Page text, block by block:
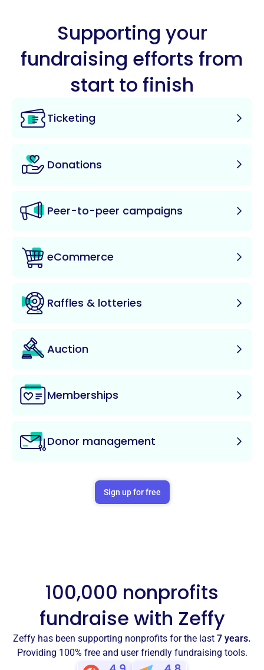
Supporting your
fundraising efforts from
start to finish
Ticketing
Donations
Peer-to-peer campaigns
eCommerce
Raffles & lotteries
Auction
Memberships
Donor management
Sign up for free
100,000 nonprofits
fundraise with Zeffy
Zeffy has been supporting nonprofits for the last 7 years.
Providing 100% free and user friendly fundraising tools.